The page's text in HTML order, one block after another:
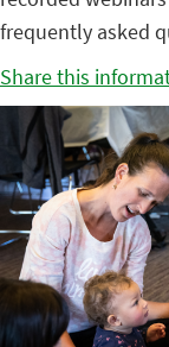
frequently asked
Share this